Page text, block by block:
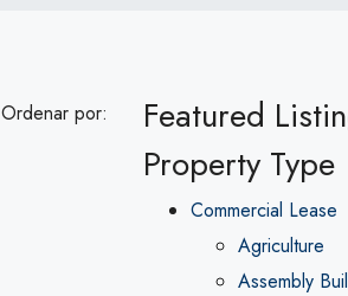
Ordenar por:
Featured
Property Type
Commercial Lease
Agriculture
Assembly